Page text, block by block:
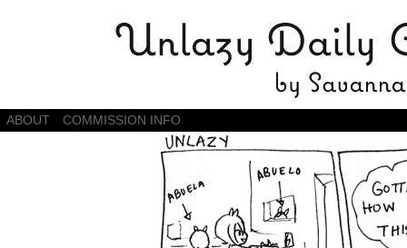
Daily Comics by Savannah Zambrano
ABOUT COMMISSION INFO